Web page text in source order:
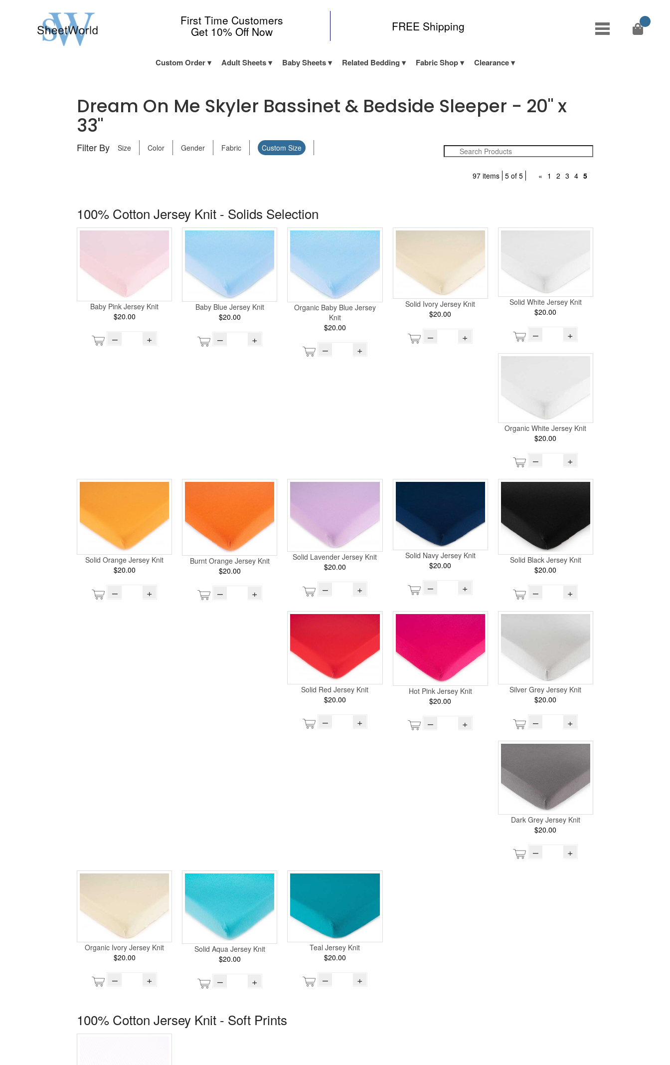
First Time Customers
Get 10% Off Now FREE Shipping
Custom Order Adult Sheets Baby Sheets Related Bedding Fabric Shop Clearance
Dream On Me Skyler Bassinet & Bedside Sleeper - 20" x
33"
Filter By Size Color Gender Fabric Custom Size
97 items 5 of 5 « 1 2 3 4 5
100% Cotton Jersey Knit - Solids Selection
Baby Pink Jersey Knit
$20.00
– +
Baby Blue Jersey Knit
$20.00
– +
Organic Baby Blue Jersey
Knit
$20.00
– +
Solid Ivory Jersey Knit
$20.00
– +
Solid White Jersey Knit
$20.00
– +
Organic White Jersey Knit
$20.00
– +
Solid Orange Jersey Knit
$20.00
– +
Burnt Orange Jersey Knit
$20.00
– +
Solid Lavender Jersey Knit
$20.00
– +
Solid Navy Jersey Knit
$20.00
– +
Solid Black Jersey Knit
$20.00
– +
Solid Red Jersey Knit
$20.00
– +
Hot Pink Jersey Knit
$20.00
– +
Silver Grey Jersey Knit
$20.00
– +
Dark Grey Jersey Knit
$20.00
– +
Organic Ivory Jersey Knit
$20.00
– +
Solid Aqua Jersey Knit
$20.00
– +
Teal Jersey Knit
$20.00
– +
100% Cotton Jersey Knit - Soft Prints